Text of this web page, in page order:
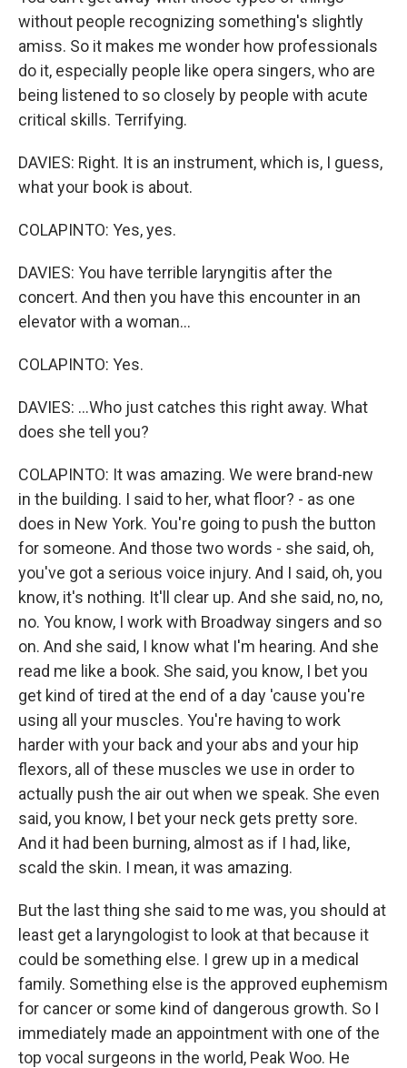
without people recognizing something's slightly
amiss. So it makes me wonder how professionals
do it, especially people like opera singers, who are
being listened to so closely by people with acute
critical skills. Terrifying.
DAVIES: Right. It is an instrument, which is, I guess,
what your book is about.
COLAPINTO: Yes, yes.
DAVIES: You have terrible laryngitis after the
concert. And then you have this encounter in an
elevator with a woman...
COLAPINTO: Yes.
DAVIES: ...Who just catches this right away. What
does she tell you?
COLAPINTO: It was amazing. We were brand-new
in the building. I said to her, what floor? - as one
does in New York. You're going to push the button
for someone. And those two words - she said, oh,
you've got a serious voice injury. And I said, oh, you
know, it's nothing. It'll clear up. And she said, no, no,
no. You know, I work with Broadway singers and so
on. And she said, I know what I'm hearing. And she
read me like a book. She said, you know, I bet you
get kind of tired at the end of a day 'cause you're
using all your muscles. You're having to work
harder with your back and your abs and your hip
flexors, all of these muscles we use in order to
actually push the air out when we speak. She even
said, you know, I bet your neck gets pretty sore.
And it had been burning, almost as if I had, like,
scald the skin. I mean, it was amazing.
But the last thing she said to me was, you should at
least get a laryngologist to look at that because it
could be something else. I grew up in a medical
family. Something else is the approved euphemism
for cancer or some kind of dangerous growth. So I
immediately made an appointment with one of the
top vocal surgeons in the world, Peak Woo. He